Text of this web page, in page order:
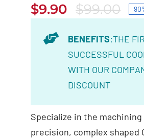
$99.00
$9.90
is:
BENEFITS:THE
SUCCESSFUL
WITH OUR
DISCOUNT
Specialize in the machining
precision, complex shaped